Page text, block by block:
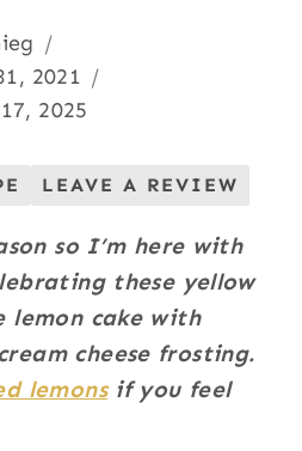
2021
2025
LEAVE A REVIEW
so I’m here with
these yellow
lemon cake with
cheese frosting.
lemonsif you feel